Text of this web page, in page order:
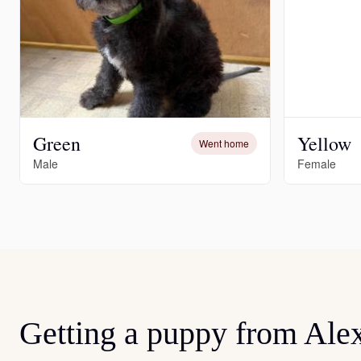
Green Went home
Male
Yellow
Female
Getting a puppy from